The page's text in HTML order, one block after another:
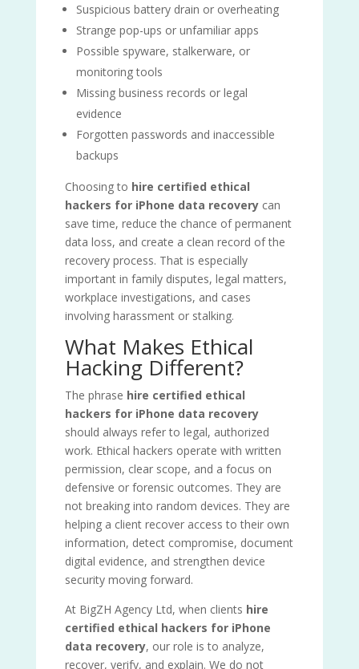
Suspicious battery drain or overheating
Strange pop-ups or unfamiliar apps
Possible spyware, stalkerware, or
monitoring tools
Missing business records or legal
evidence
Forgotten passwords and inaccessible
backups
Choosing to hire certified ethical
hackers for iPhone data recoverycan
save time, reduce the chance of permanent
data loss, and create a clean record of the
recovery process. That is especially
important in family disputes, legal matters,
workplace investigations, and cases
involving harassment or stalking.
What Makes Ethical
Hacking Different?
The phrase hire certified ethical
hackers for iPhone data recovery
should always refer to legal, authorized
work. Ethical hackers operate with written
permission, clear scope, and a focus on
defensive or forensic outcomes. They are
not breaking into random devices. They are
helping a client recover access to their own
information, detect compromise, document
digital evidence, and strengthen device
security moving forward.
At BigZH Agency Ltd, when clients hire
certified ethical hackers for iPhone
data recovery, our role is to analyze,
recover, verify, and explain. We do not